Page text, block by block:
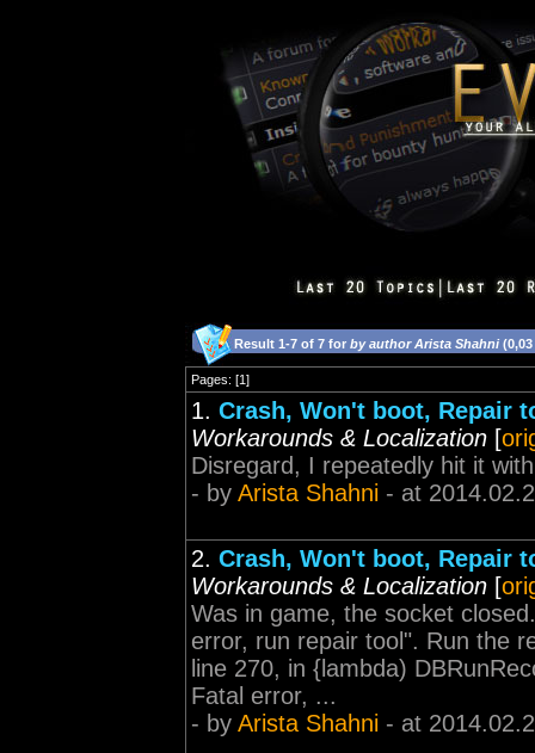
Result 1-7 of 7 for by author Arista Shahni
Pages: [1]
1. Crash, Won't boot, Repair
Workarounds & Localization [
Disregard, I repeatedly hit it
- by Arista Shahni - at
2. Crash, Won't boot, Repair
Workarounds & Localization [
Was in game, the socket
error, run repair tool". Run the
line 270, in {lambda)
Fatal error, ...
- by Arista Shahni - at